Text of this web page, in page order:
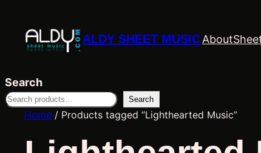
ALDY SHEET MUSICAbout
Search
Search
Home / Products tagged “Lighthearted Music”